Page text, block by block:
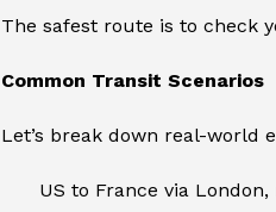
The safest route is to check
Common Transit Scenarios
Let’s break down real-world
US to France via